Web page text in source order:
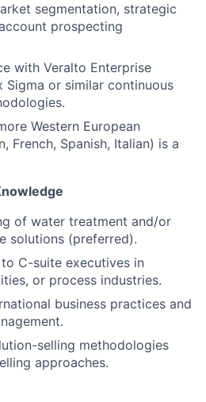
segmentation, strategic
prospecting
with Veralto Enterprise
Sigma or similar continuous
Western European
French, Spanish, Italian) is a
of water treatment and/or
solutions (preferred).
C-suite executives in
or process industries.
business practices and
selling methodologies
approaches.